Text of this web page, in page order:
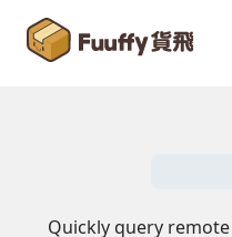
Quickly query